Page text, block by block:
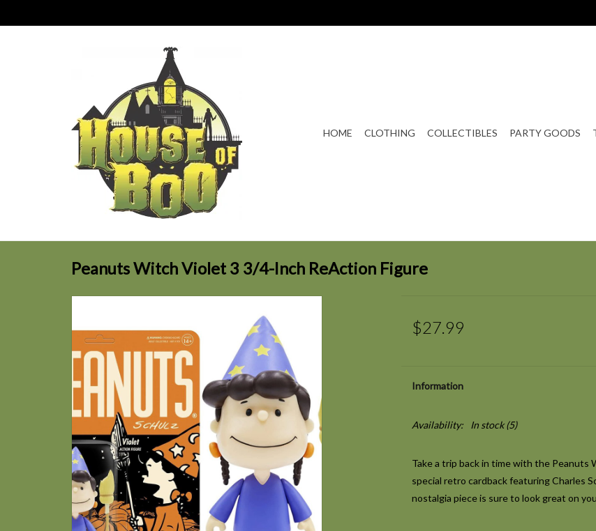
HOME CLOTHING COLLECTIBLES PARTY GOODS
Peanuts Witch Violet 3 3/4-Inch ReAction Figure
$27.99
Information
Availability: In stock(5)
Take a trip back in time with the Peanuts
special retro cardback featuring Charles
nostalgia piece is sure to look great on